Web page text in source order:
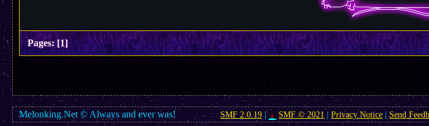
Pages:[1]
Melonking.Net © Always and ever was! SMF 2.0.19| SMF © 2021 |Privacy Notice |Send